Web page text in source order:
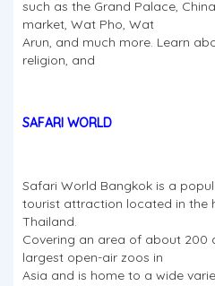
such as the Grand Palace,
market, Wat Pho, Wat
Arun, and much more. Learn
religion, and
SAFARI WORLD
Safari World Bangkok is a
tourist attraction located in the
Thailand.
Covering an area of about 200
largest open-air zoos in
Asia and is home to a wide